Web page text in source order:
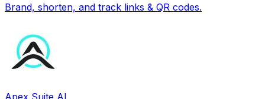
Brand, shorten, and track links & QR codes.
Apex Suite AI